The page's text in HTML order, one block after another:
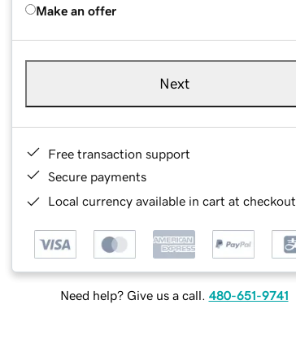
Make an offer
Next
Free transaction support
Secure payments
Local currency available in cart at checkout
Need help? Give us a call. 480-651-9741